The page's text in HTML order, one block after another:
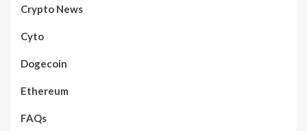
Crypto News
Cyto
Dogecoin
Ethereum
FAQs